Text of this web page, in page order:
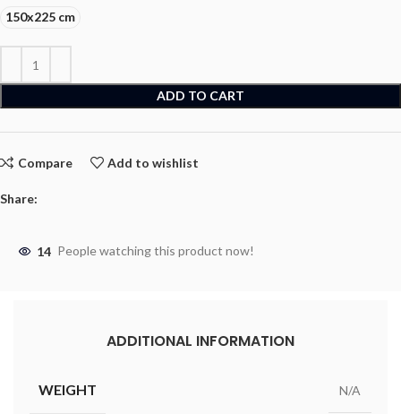
150x225 cm
ADD TO CART
Compare Add to wishlist
Share:
14 People watching this product now!
ADDITIONAL INFORMATION
WEIGHT N/A